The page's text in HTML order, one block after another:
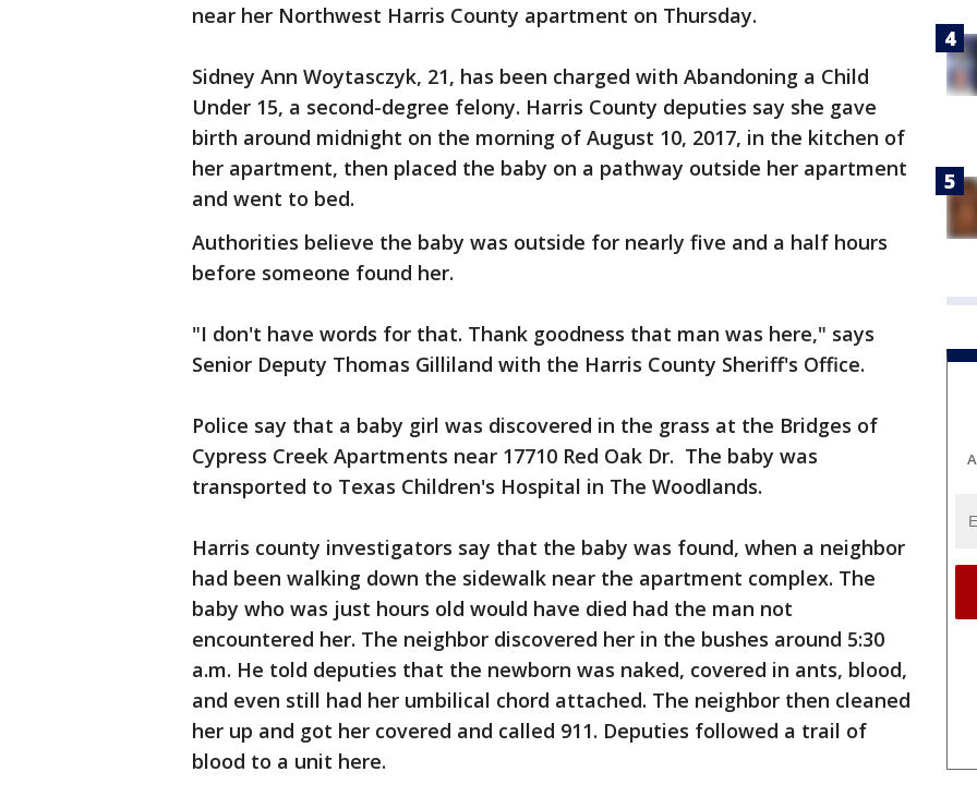
near her Northwest Harris County apartment on Thursday.
Sidney Ann Woytasczyk, 21, has been charged with Abandoning a Child
Under 15, a second-degree felony. Harris County deputies say she gave
birth around midnight on the morning of August 10, 2017, in the kitchen of
her apartment, then placed the baby on a pathway outside her apartment
and went to bed.
Authorities believe the baby was outside for nearly five and a half hours
before someone found her.
"I don't have words for that. Thank goodness that man was here," says
Senior Deputy Thomas Gilliland with the Harris County Sheriff's Office.
Police say that a baby girl was discovered in the grass at the Bridges of
Cypress Creek Apartments near 17710 Red Oak Dr. The baby was
transported to Texas Children's Hospital in The Woodlands.
Harris county investigators say that the baby was found, when a neighbor
had been walking down the sidewalk near the apartment complex. The
baby who was just hours old would have died had the man not
encountered her. The neighbor discovered her in the bushes around 5:30
a.m. He told deputies that the newborn was naked, covered in ants, blood,
and even still had her umbilical chord attached. The neighbor then cleaned
her up and got her covered and called 911. Deputies followed a trail of
blood to a unit here.